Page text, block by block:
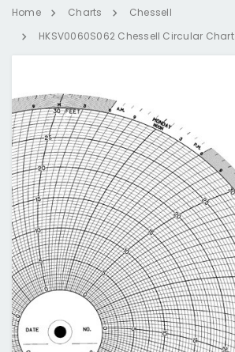
Home Charts
Chessell
HKSV0060S062 Chessell Circular Chart